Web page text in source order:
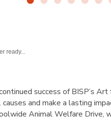
ready...
success of BISP’sArt
and make a lasting
Animal Welfare Drive,